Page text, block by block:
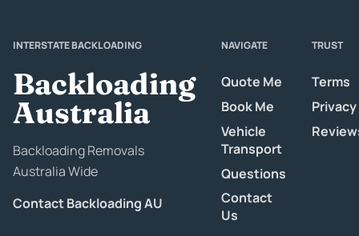
INTERSTATE BACKLOADING
Backloading
Australia
Backloading Removals
Australia Wide
Contact Backloading AU
NAVIGATE
Quote Me
Book Me
Vehicle
Transport
Questions
Contact
Us
TRUST
Terms
Privacy